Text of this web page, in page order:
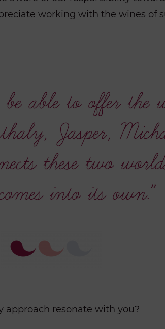
working with the wines of
able to offer the
Jasper,
these two
into its own.”
approach resonate with you?